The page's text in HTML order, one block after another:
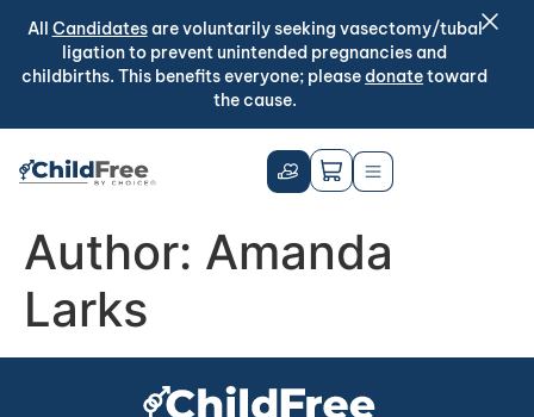
All Candidatesare voluntarily seeking vasectomy/tubal
ligation to prevent unintended pregnancies and
childbirths. This benefits everyone; pleasedonatetoward
the cause.
Author: Amanda
Larks